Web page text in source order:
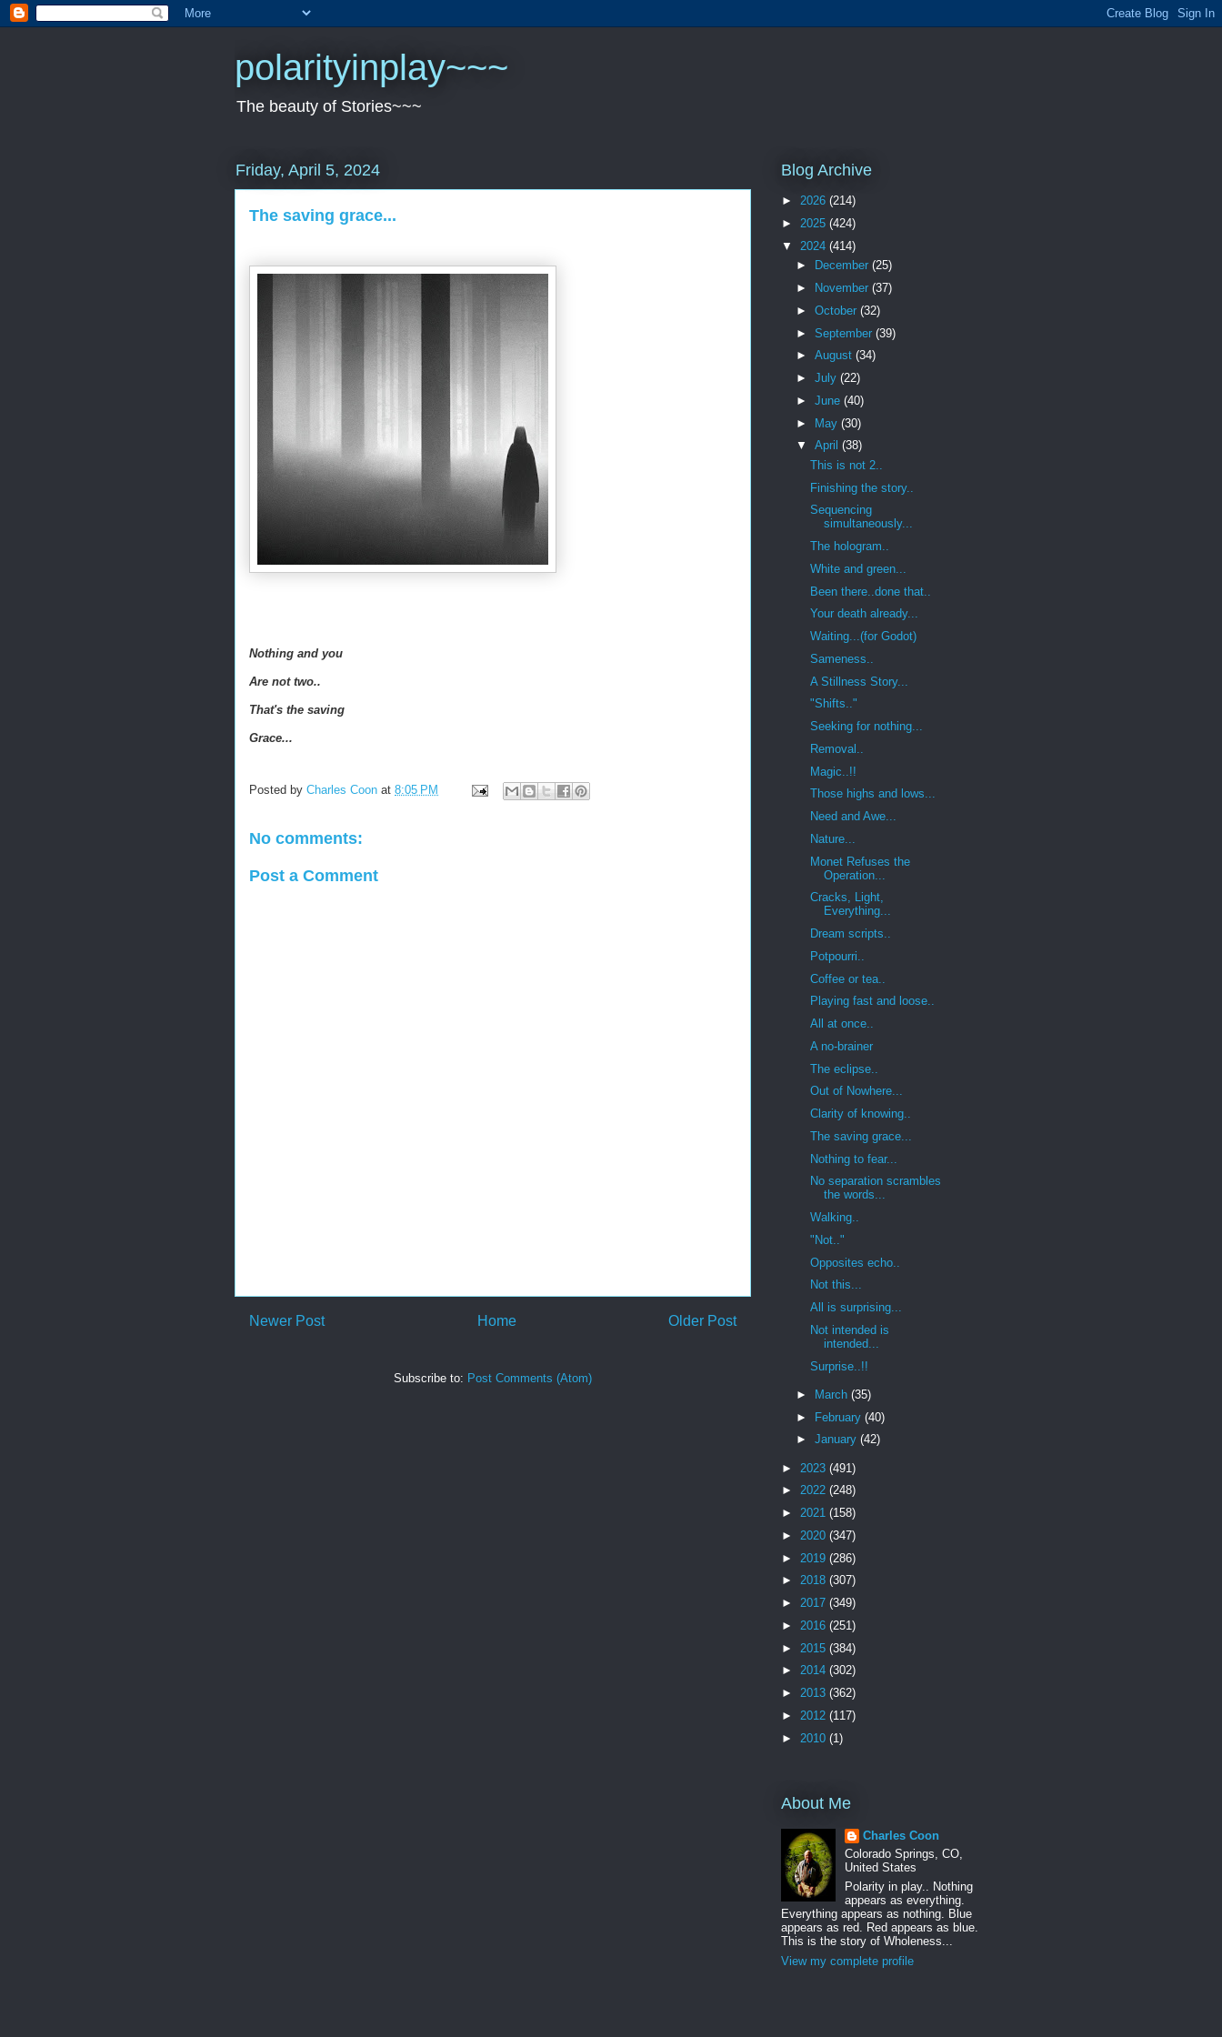
polarityinplay~~~
The beauty of Stories~~~
Friday, April 5, 2024
The saving grace...
Nothing and you
Are not two..
That's the saving
Grace...
Posted by Charles Coon at 8:05 PM
No comments:
Post a Comment
Newer Post Older Post
Home
Subscribe to: Post Comments (Atom)
Blog Archive
► 2026 (214)
► 2025 (424)
▼ 2024 (414)
►
December (25)
►
November (37)
► October (32)
► September (39)
► August (34)
► July (22)
► June (40)
► May (30)
▼ April (38)
This is not 2..
Finishing the story..
Sequencing
simultaneously...
The hologram..
White and green...
Been there..done that..
Your death already...
Waiting...(for Godot)
Sameness..
A Stillness Story...
"Shifts.."
Seeking for nothing...
Removal..
Magic..!!
Those highs and lows...
Need and Awe...
Nature...
Monet Refuses the
Operation...
Cracks, Light,
Everything...
Dream scripts..
Potpourri..
Coffee or tea..
Playing fast and loose..
All at once..
A no-brainer
The eclipse..
Out of Nowhere...
Clarity of knowing..
The saving grace...
Nothing to fear...
No separation scrambles
the words...
Walking..
"Not.."
Opposites echo..
Not this...
All is surprising...
Not intended is
intended...
Surprise..!!
► March (35)
► February (40)
► January (42)
► 2023 (491)
► 2022 (248)
► 2021 (158)
► 2020 (347)
► 2019 (286)
► 2018 (307)
► 2017 (349)
► 2016 (251)
► 2015 (384)
► 2014 (302)
► 2013 (362)
► 2012 (117)
► 2010 (1)
About Me
Charles Coon
Colorado Springs, CO,
United States
Polarity in play.. Nothing
appears as everything.
Everything appears as nothing. Blue
appears as red. Red appears as blue.
This is the story of Wholeness...
View my complete profile